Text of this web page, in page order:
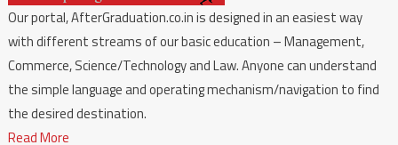
Our portal, AfterGraduation.co.in is designed in an easiest way
with different streams of our basic education – Management,
Commerce, Science/Technology and Law. Anyone can understand
the simple language and operating mechanism/navigation to find
the desired destination.
Read More